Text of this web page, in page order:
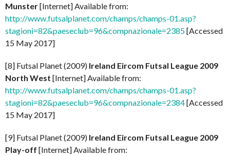
Munster[Internet] Available from:
http://www.futsalplanet.com/champs/champs-01.asp?
stagioni=82&paeseclub=96&compnazionale=2385[Accessed
15 May 2017]
[8] Futsal Planet (2009) Ireland Eircom Futsal League 2009
North West [Internet] Available from:
http://www.futsalplanet.com/champs/champs-01.asp?
stagioni=82&paeseclub=96&compnazionale=2384[Accessed
15 May 2017]
[9] Futsal Planet (2009) Ireland Eircom Futsal League 2009
Play-off [Internet] Available from: